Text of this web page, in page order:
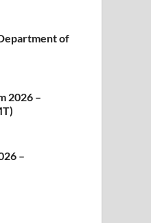
of
2026 –
–